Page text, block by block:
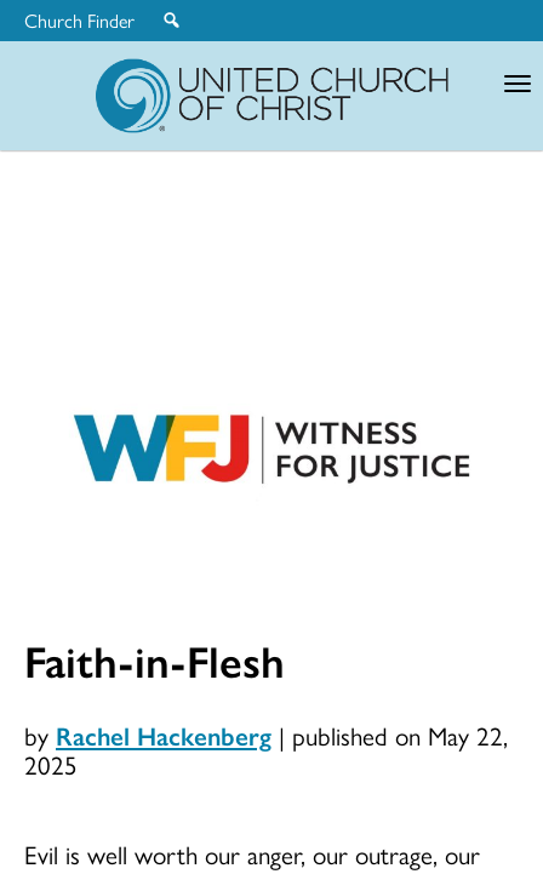
Church Finder
Faith-in-Flesh
by Rachel Hackenberg | published on May 22,
2025
Evil is well worth our anger, our outrage, our